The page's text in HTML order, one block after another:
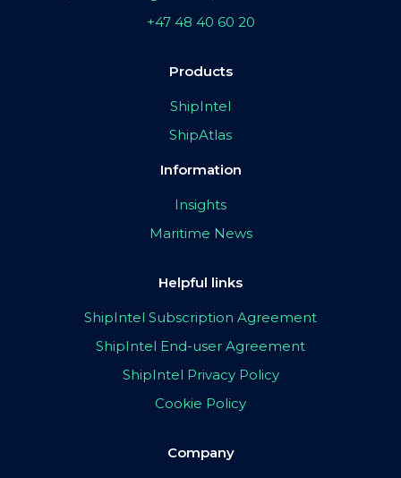
+47 48 40 60 20
Products
ShipIntel
ShipAtlas
Information
Insights
Maritime News
Helpful links
ShipIntel Subscription Agreement
ShipIntel End-user Agreement
ShipIntel Privacy Policy
Cookie Policy
Company